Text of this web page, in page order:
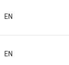
EN
EN